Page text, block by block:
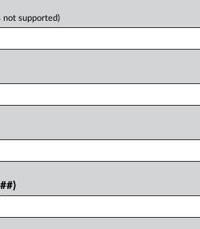
description of updates
appeals court found,
day FREE Trial
not supported)